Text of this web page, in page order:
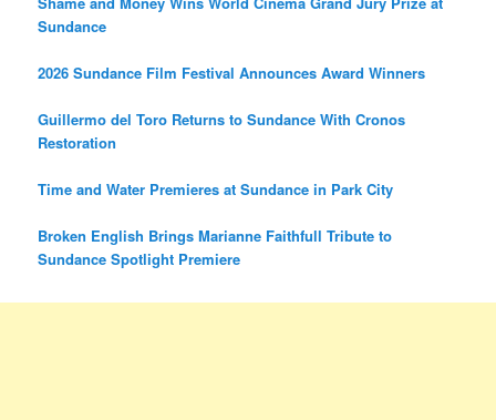
Sundance
2026 Sundance Film Festival Announces Award Winners
Guillermo del Toro Returns to Sundance With Cronos
Restoration
Time and Water Premieres at Sundance in Park City
Broken English Brings Marianne Faithfull Tribute to
Sundance Spotlight Premiere